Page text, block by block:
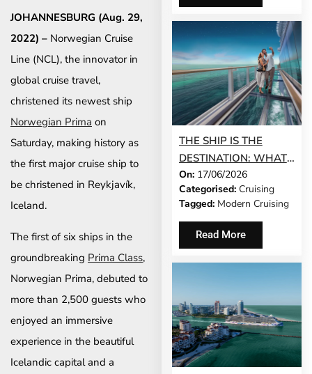
JOHANNESBURG (Aug. 29,
2022) – Norwegian Cruise
Line (NCL), the innovator in
global cruise travel,
christened its newest ship
Norwegian Prima on
Saturday, making history as
the first major cruise ship to
be christened in Reykjavík,
Iceland.
The first of six ships in the
groundbreaking Prima Class,
Norwegian Prima, debuted to
more than 2,500 guests who
enjoyed an immersive
experience in the beautiful
Icelandic capital and a
THE SHIP IS THE
DESTINATION: WHAT
MODERN CRUISING
ACTUALLY LOOKS LIKE
IN 2026
On: 17/06/2026
Categorised: Cruising
Tagged: Modern Cruising
Read More